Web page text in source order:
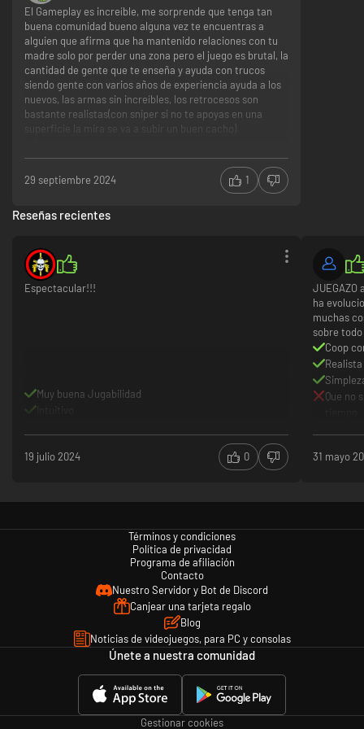
El Gameplay es increíble, me sorprende que tenga tan
buena comunidad bueno alguna vez te encuentras a
alguien que afirma que ha mantenido relaciones con tu
madre solo por perder una zona pero el juego es brutal, la
cantidad de gente que te enseña y ayuda con trucos
siendo gente con varios años de experiencia ayuda a los
nuevos, las armas sin increíbles, los retrocesos son
bastante realistas(con sniper si no te apoyas en una
superficie la mira se va a subir un buen cacho)
Comunidad bastante buena
Gran cantidad de armas
29 septiembre 2024 1
Reseñas recientes
Espectacular!!!
Muy buena Jugabilidad
19 julio 2024 0
JUEGAZO
ha
muchas
sobre
Coop
Realista
Que no
31 mayo
Términos y condiciones
Política de privacidad
Programa de afiliación
Contacto
Nuestro Servidor y Bot de Discord
Canjear una tarjeta regalo
Blog
Noticias de videojuegos, para PC y consolas
Únete a nuestra comunidad
Gestionar cookies